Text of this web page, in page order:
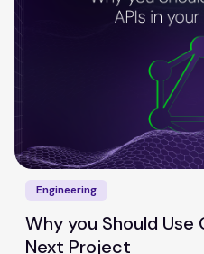
Engineering
Why you Should Use
Next Project